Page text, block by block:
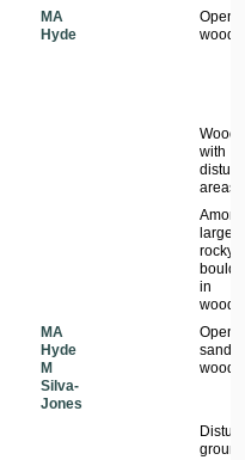
MA
Hyde
Open
with
areas
large
rocky
in
MA
Hyde
M
Silva-
Jones
Open
sandy